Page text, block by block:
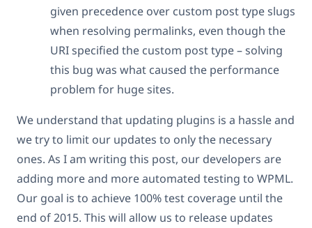
given precedence over custom post type slugs
when resolving permalinks, even though the
URI specified the custom post type – solving
this bug was what caused the performance
problem for huge sites.
We understand that updating plugins is a hassle and
we try to limit our updates to only the necessary
ones. As I am writing this post, our developers are
adding more and more automated testing to WPML.
Our goal is to achieve 100% test coverage until the
end of 2015. This will allow us to release updates